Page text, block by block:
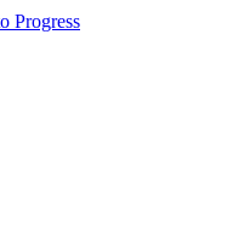
Progress